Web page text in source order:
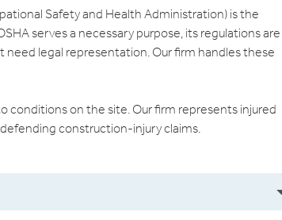
Safety and Health Administration) is the
serves a necessary purpose, its regulations are
need legal representation. Our firm handles these
conditions on the site. Our firm represents injured
construction-injury claims.